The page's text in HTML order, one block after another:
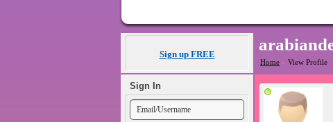
Sign up FREE
Sign In
Home » View Profile